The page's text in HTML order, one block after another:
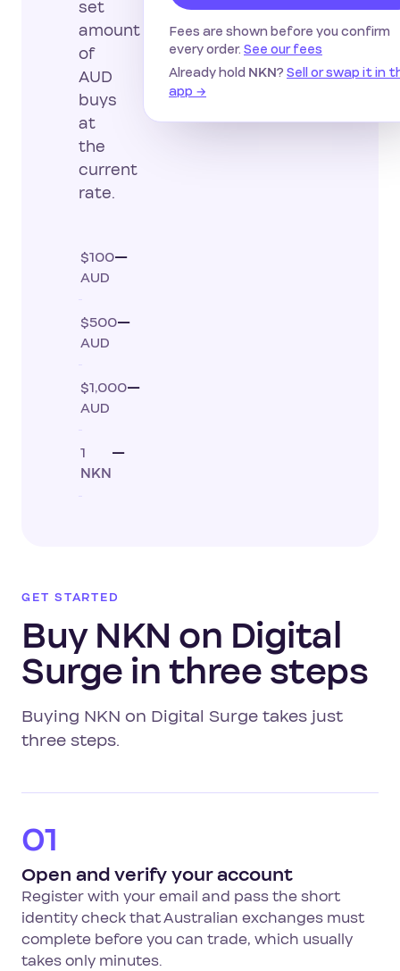
set
amount
of
AUD
buys
at
the
current
rate.
$100
AUD
—
$500
AUD
—
$1,000
AUD
—
1
NKN
—
Fees are shown before you confirm
every order. See our fees
Already hold NKN? Sell or swap it in
app →
GET STARTED
Buy NKN on Digital
Surge in three steps
Buying NKN on Digital Surge takes just
three steps.
01
Open and verify your account
Register with your email and pass the short
identity check that Australian exchanges must
complete before you can trade, which usually
takes only minutes.